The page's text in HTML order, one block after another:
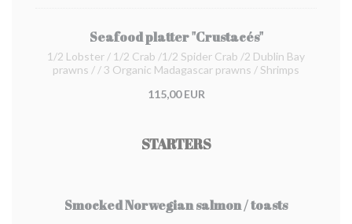
Seafood platter "Crustacés"
1/2 Lobster / 1/2 Crab /1/2 Spider Crab /2 Dublin Bay
prawns / / 3 Organic Madagascar prawns / Shrimps
115,00 EUR
STARTERS
Smocked Norwegian salmon / toasts